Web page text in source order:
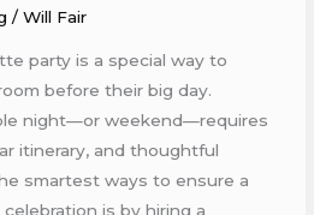
/Will Fair
party is a special way to
before their big day.
night—or weekend—requires
itinerary, and thoughtful
smartest ways to ensure a
is by hiring a